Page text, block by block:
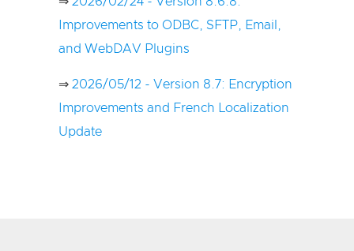
Improvements to ODBC, SFTP, Email,
and WebDAV Plugins
⇒ 2026/05/12 - Version 8.7: Encryption
Improvements and French Localization
Update